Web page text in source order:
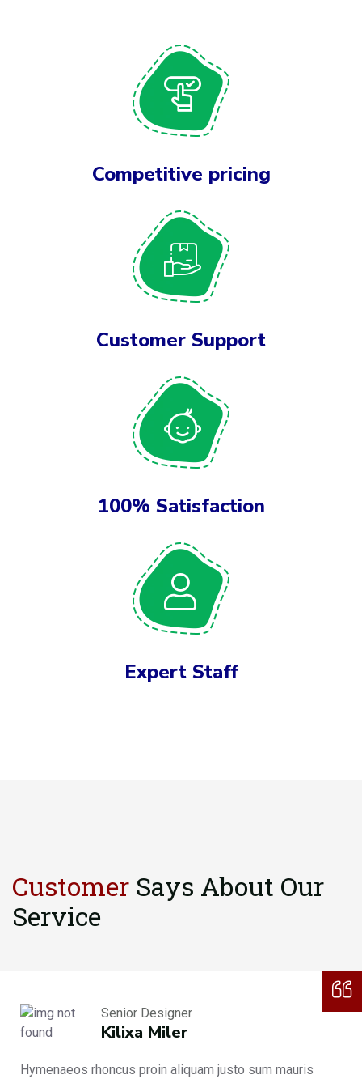
Competitive pricing
Customer Support
100% Satisfaction
Expert Staff
Customer Says About Our
Service
Senior Designer
Kilixa Miler
Hymenaeos rhoncus proin aliquam justo sum mauris